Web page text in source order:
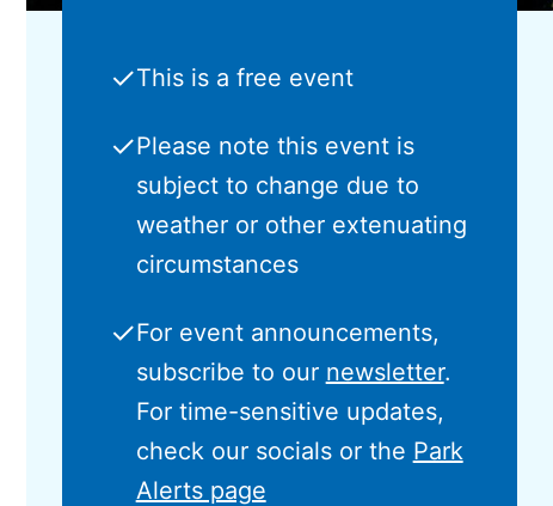
✓This is a free event
✓Please note this event is
subject to change due to
weather or other extenuating
circumstances
✓For event announcements,
subscribe to our newsletter.
For time-sensitive updates,
check our socials or the Park
Alerts page